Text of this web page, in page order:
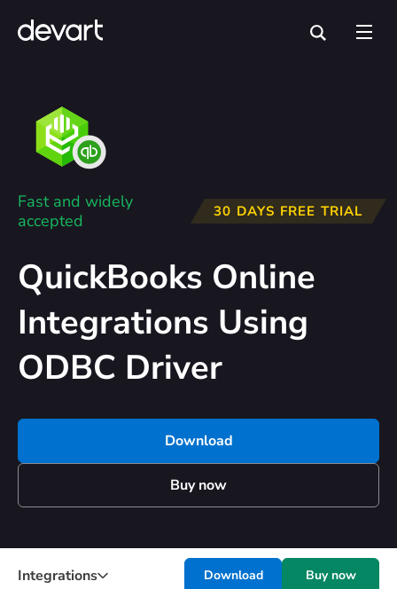
Fast and widely
accepted
30 DAYS FREE TRIAL
QuickBooks Online
Integrations Using
ODBC Driver
Download
Buy now
Integrations Download Buy now